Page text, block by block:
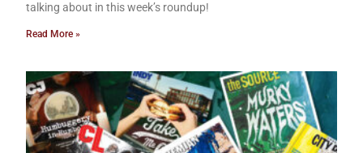
talking about in this week’s roundup!
Read More »